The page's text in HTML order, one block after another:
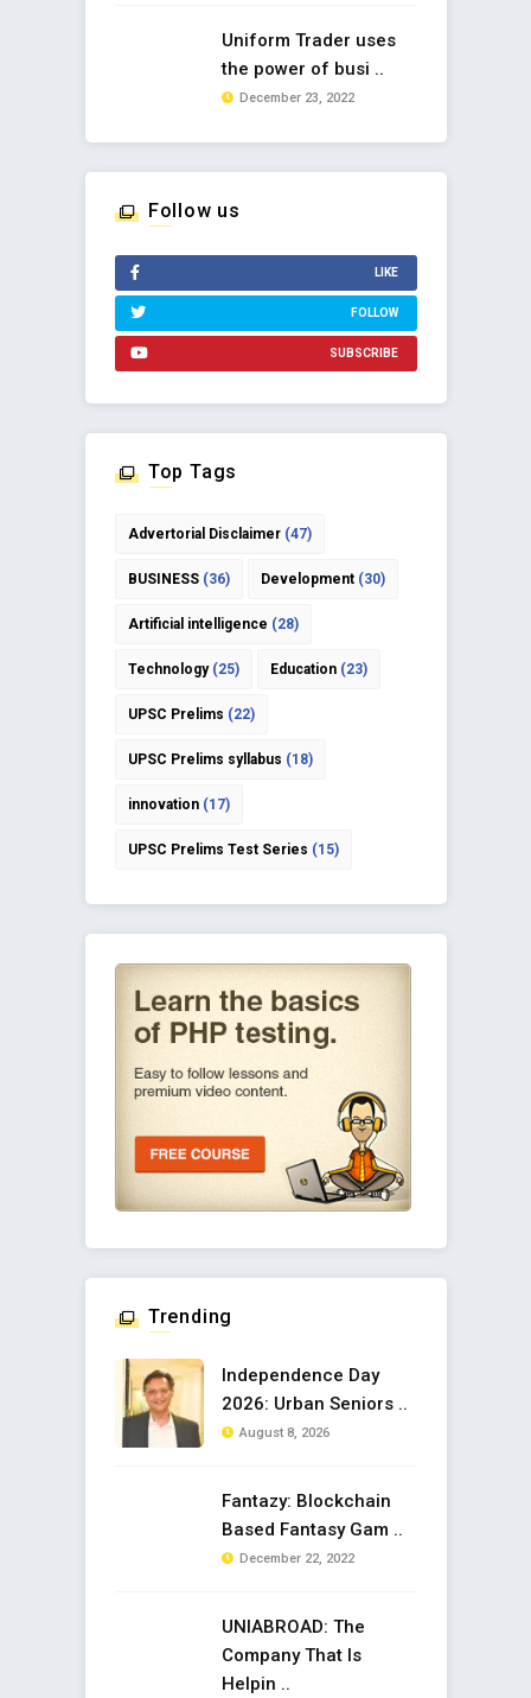
Uniform Trader uses
the power of busi ..
December 23, 2022
Follow us
LIKE
FOLLOW
SUBSCRIBE
Top Tags
Advertorial Disclaimer(47)
BUSINESS(36) Development(30)
Artificial intelligence (28)
Technology(25) Education(23)
UPSC Prelims (22)
UPSC Prelims syllabus (18)
innovation(17)
UPSC Prelims Test Series (15)
Trending
Independence Day
2026: Urban Seniors ..
August 8, 2026
Fantazy: Blockchain
Based Fantasy Gam ..
December 22, 2022
UNIABROAD: The
Company That Is
Helpin ..